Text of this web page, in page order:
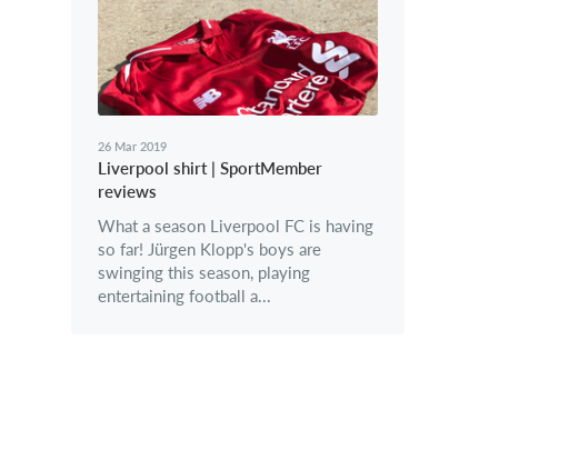
26 Mar 2019
Liverpool shirt | SportMember
reviews
What a season Liverpool FC is having
so far! Jürgen Klopp's boys are
swinging this season, playing
entertaining football a...